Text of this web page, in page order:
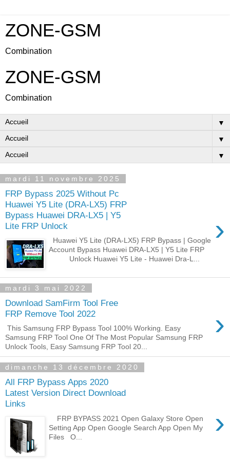
ZONE-GSM
Combination
ZONE-GSM
Combination
▼
▼
▼
mardi 11 novembre 2025
FRP Bypass 2025 Without Pc
Huawei Y5 Lite (DRA-LX5) FRP
Bypass Huawei DRA-LX5 | Y5
Lite FRP Unlock
›
Huawei Y5 Lite (DRA-LX5) FRP Bypass | Google
Account Bypass Huawei DRA-LX5 | Y5 Lite FRP
Unlock Huawei Y5 Lite - Huawei Dra-L...
mardi 3 mai 2022
Download SamFirm Tool Free
FRP Remove Tool 2022
›
This Samsung FRP Bypass Tool 100% Working. Easy
Samsung FRP Tool One Of The Most Popular Samsung FRP
Unlock Tools, Easy Samsung FRP Tool 20...
dimanche 13 décembre 2020
All FRP Bypass Apps 2020
Latest Version Direct Download
Links
›
FRP BYPASS 2021 Open Galaxy Store Open
Setting App Open Google Search App Open My
Files O...